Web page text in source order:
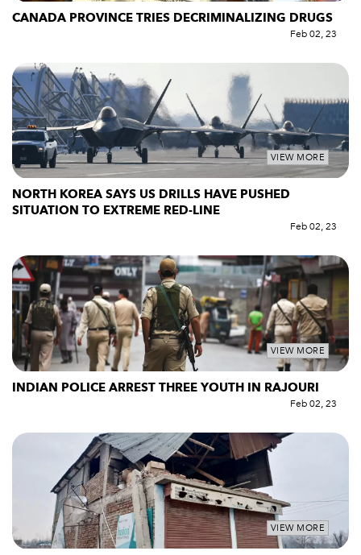
CANADA PROVINCE TRIES DECRIMINALIZING DRUGS
Feb 02, 23
VIEW MORE
NORTH KOREA SAYS US DRILLS HAVE PUSHED
SITUATION TO EXTREME RED-LINE
Feb 02, 23
VIEW MORE
INDIAN POLICE ARREST THREE YOUTH IN RAJOURI
Feb 02, 23
VIEW MORE